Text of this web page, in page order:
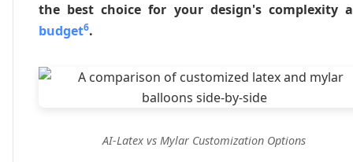
the best choice for your design's complexity
budget6.
AI-Latex vs Mylar Customization Options